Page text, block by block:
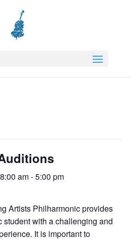
am-5:00 pm
Artists Philharmonic provides
student with a challenging and
It is important to